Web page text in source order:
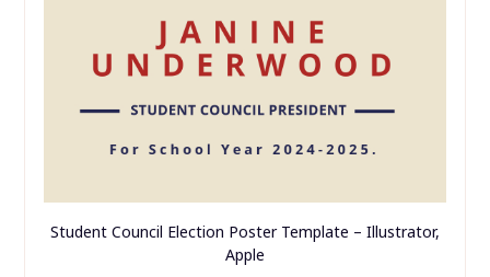
Student Council Election Poster Template – Illustrator,
Apple